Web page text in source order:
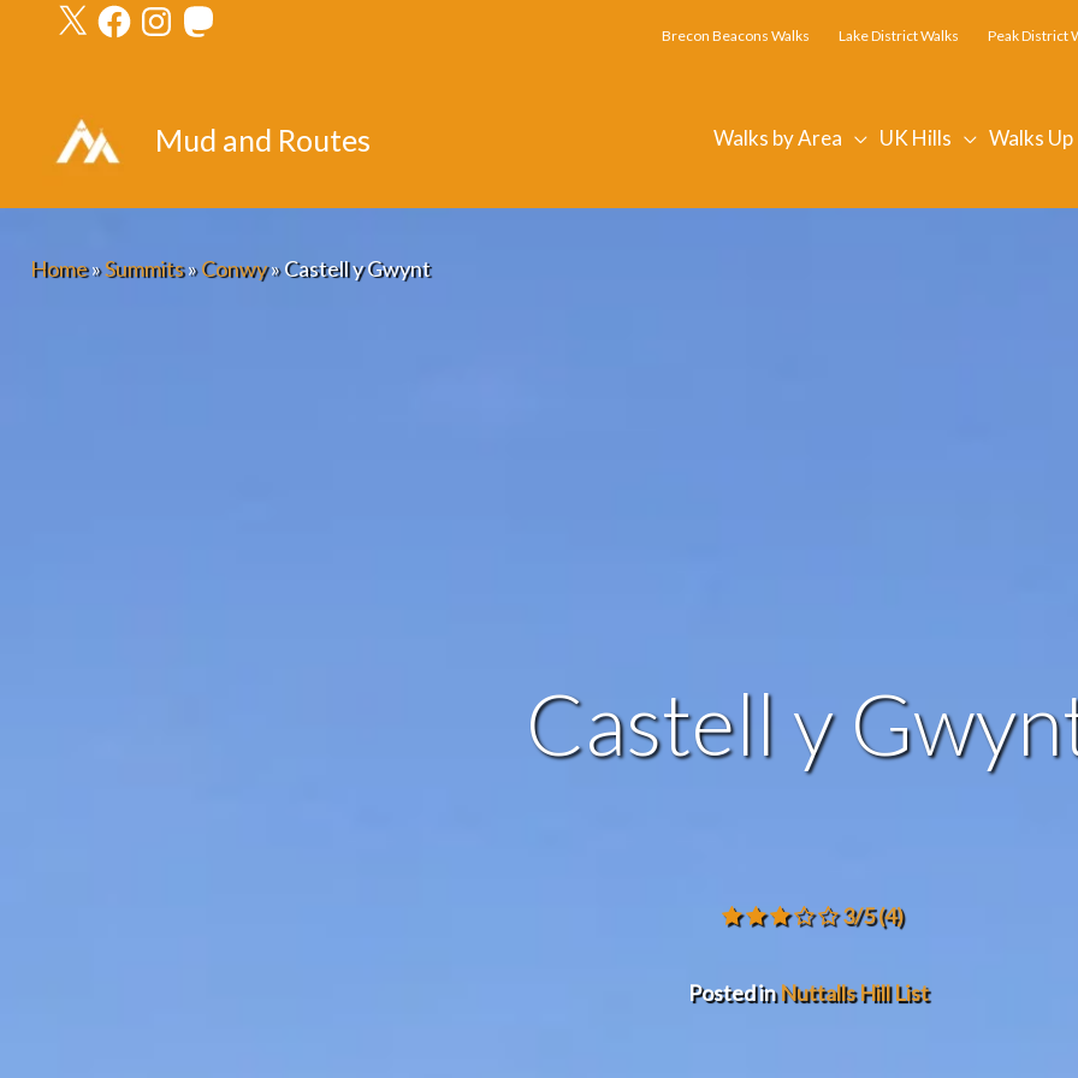
X FacebookInstagramMastodon
Brecon Beacons Walks Lake District Walks Peak District
Mud and Routes Walks by Area UK Hills Walks Up
Home»Summits»Conwy»Castell y Gwynt
Castell y
3/5(4)
Posted inNuttalls Hill List